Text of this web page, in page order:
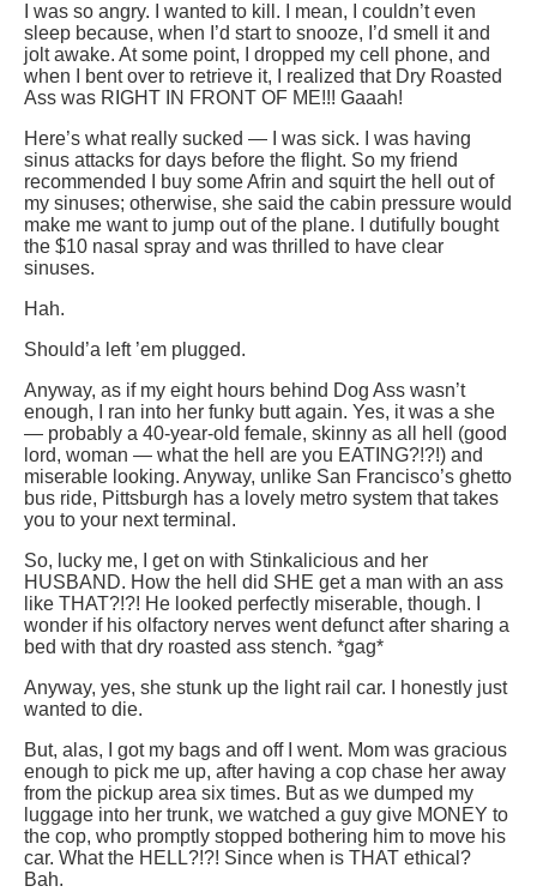
I was so angry. I wanted to kill. I mean, I couldn’t even
sleep because, when I’d start to snooze, I’d smell it and
jolt awake. At some point, I dropped my cell phone, and
when I bent over to retrieve it, I realized that Dry Roasted
Ass was RIGHT IN FRONT OF ME!!! Gaaah!
Here’s what really sucked — I was sick. I was having
sinus attacks for days before the flight. So my friend
recommended I buy some Afrin and squirt the hell out of
my sinuses; otherwise, she said the cabin pressure would
make me want to jump out of the plane. I dutifully bought
the $10 nasal spray and was thrilled to have clear
sinuses.
Hah.
Should’a left ’em plugged.
Anyway, as if my eight hours behind Dog Ass wasn’t
enough, I ran into her funky butt again. Yes, it was a she
— probably a 40-year-old female, skinny as all hell (good
lord, woman — what the hell are you EATING?!?!) and
miserable looking. Anyway, unlike San Francisco’s ghetto
bus ride, Pittsburgh has a lovely metro system that takes
you to your next terminal.
So, lucky me, I get on with Stinkalicious and her
HUSBAND. How the hell did SHE get a man with an ass
like THAT?!?! He looked perfectly miserable, though. I
wonder if his olfactory nerves went defunct after sharing a
bed with that dry roasted ass stench. *gag*
Anyway, yes, she stunk up the light rail car. I honestly just
wanted to die.
But, alas, I got my bags and off I went. Mom was gracious
enough to pick me up, after having a cop chase her away
from the pickup area six times. But as we dumped my
luggage into her trunk, we watched a guy give MONEY to
the cop, who promptly stopped bothering him to move his
car. What the HELL?!?! Since when is THAT ethical?
Bah.